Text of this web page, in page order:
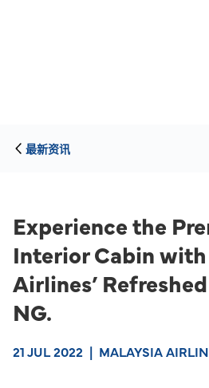
最新资讯
Experience the
Interior Cabin
Airlines’
NG.
21 JUL 2022 | MALAYSIA